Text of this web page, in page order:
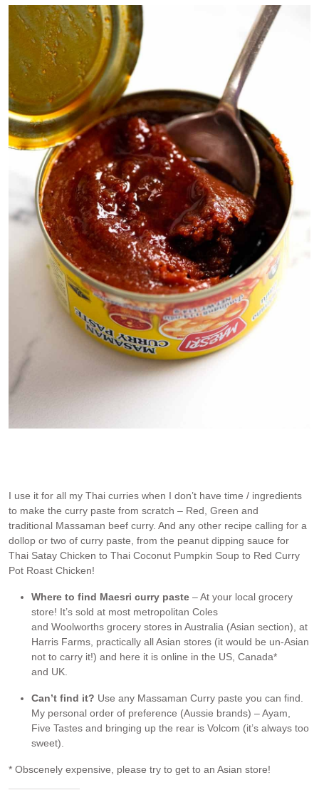
I use it for all my Thai curries when I don’t have time / ingredients
to make the curry paste from scratch – Red, Green and
traditional Massaman beef curry. And any other recipe calling for a
dollop or two of curry paste, from the peanut dipping sauce for
Thai Satay Chicken to Thai Coconut Pumpkin Soup to Red Curry
Pot Roast Chicken!
Where to find Maesri curry paste – At your local grocery
store! It’s sold at most metropolitan Coles
and Woolworths grocery stores in Australia (Asian section), at
Harris Farms, practically all Asian stores (it would be un-Asian
not to carry it!) and here it is online in the US, Canada*
and UK.
Can’t find it? Use any Massaman Curry paste you can find.
My personal order of preference (Aussie brands) – Ayam,
Five Tastes and bringing up the rear is Volcom (it’s always too
sweet).
* Obscenely expensive, please try to get to an Asian store!